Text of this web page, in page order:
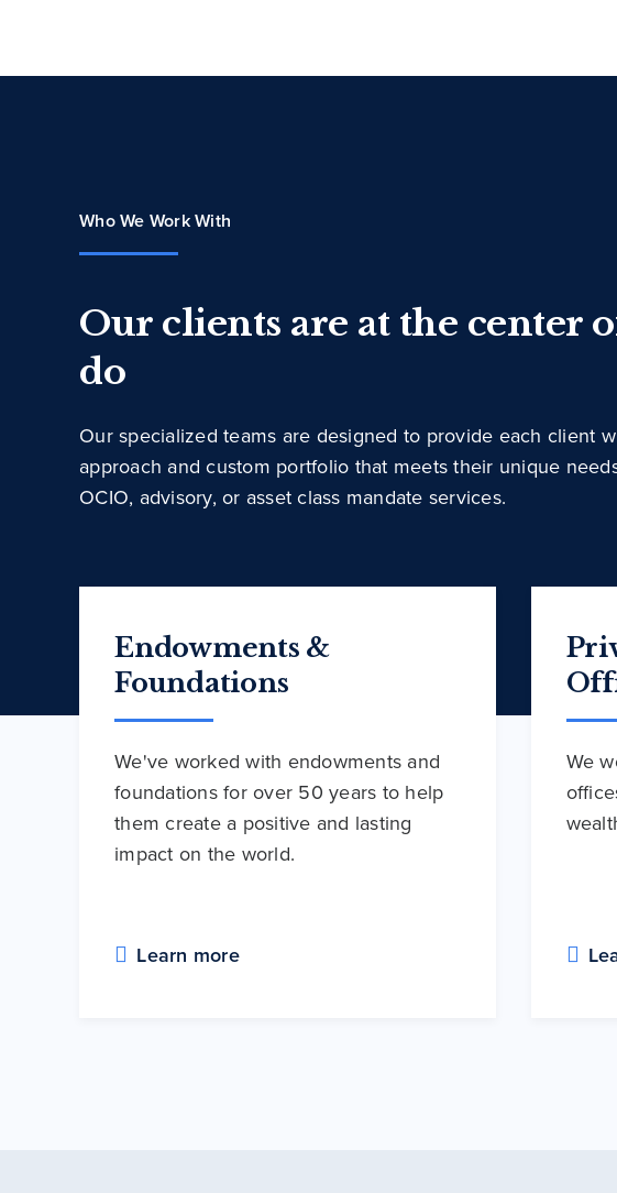
Who We Work With
Our clients are at the center
do
Our specialized teams are designed to provide each client
approach and custom portfolio that meets their unique
OCIO, advisory, or asset class mandate services.
Endowments &
Foundations
We've worked with endowments and
foundations for over 50 years to help
them create a positive and lasting
impact on the world.
Learn more
We